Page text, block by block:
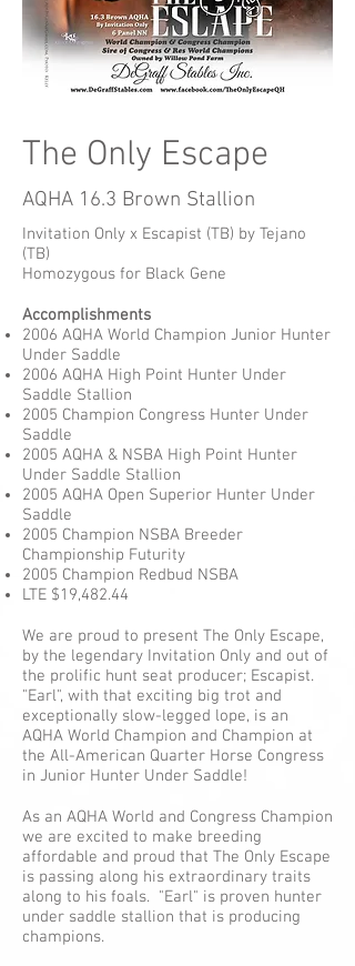
The Only Escape
AQHA 16.3 Brown Stallion
Invitation Only x Escapist (TB) by Tejano
(TB)
Homozygous for Black Gene
Accomplishments
2006 AQHA World Champion Junior Hunter
Under Saddle
2006 AQHA High Point Hunter Under
Saddle Stallion
2005 Champion Congress Hunter Under
Saddle
2005 AQHA & NSBA High Point Hunter
Under Saddle Stallion
2005 AQHA Open Superior Hunter Under
Saddle
2005 Champion NSBA Breeder
Championship Futurity
2005 Champion Redbud NSBA
LTE $19,482.44
We are proud to present The Only Escape,
by the legendary Invitation Only and out of
the prolific hunt seat producer; Escapist.
"Earl", with that exciting big trot and
exceptionally slow-legged lope, is an
AQHA World Champion and Champion at
the All-American Quarter Horse Congress
in Junior Hunter Under Saddle!
As an AQHA World and Congress Champion
we are excited to make breeding
affordable and proud that The Only Escape
is passing along his extraordinary traits
along to his foals. "Earl" is proven hunter
under saddle stallion that is producing
champions.